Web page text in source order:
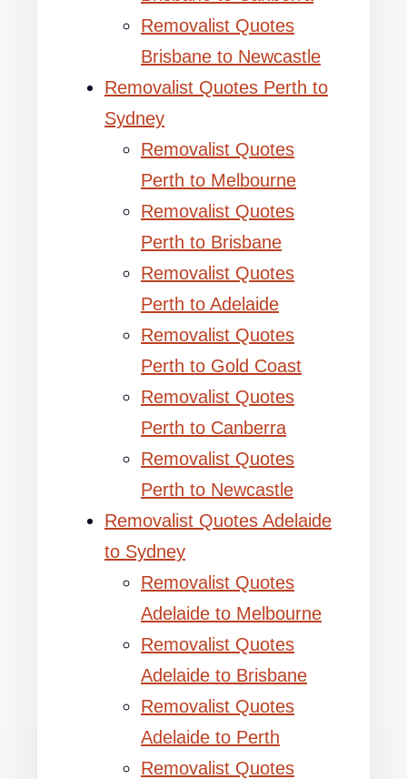
Removalist Quotes
Brisbane to Newcastle
Removalist Quotes Perth to
Sydney
Removalist Quotes
Perth to Melbourne
Removalist Quotes
Perth to Brisbane
Removalist Quotes
Perth to Adelaide
Removalist Quotes
Perth to Gold Coast
Removalist Quotes
Perth to Canberra
Removalist Quotes
Perth to Newcastle
Removalist Quotes Adelaide
to Sydney
Removalist Quotes
Adelaide to Melbourne
Removalist Quotes
Adelaide to Brisbane
Removalist Quotes
Adelaide to Perth
Removalist Quotes